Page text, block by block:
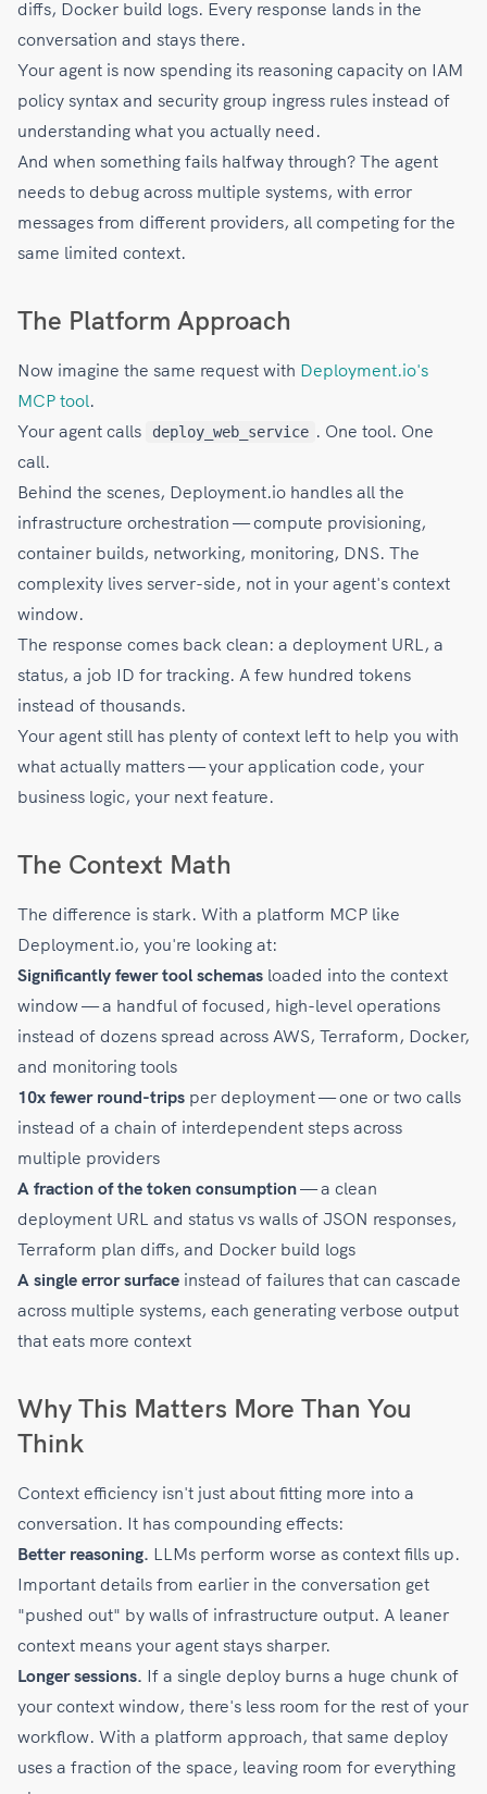
diffs, Docker build logs. Every response lands in the
conversation and stays there.
Your agent is now spending its reasoning capacity on IAM
policy syntax and security group ingress rules instead of
understanding what you actually need.
And when something fails halfway through? The agent
needs to debug across multiple systems, with error
messages from different providers, all competing for the
same limited context.
The Platform Approach
Now imagine the same request with Deployment.io's
MCP tool.
Your agent calls
deploy_web_service . One tool. One
call.
Behind the scenes, Deployment.io handles all the
infrastructure orchestration — compute provisioning,
container builds, networking, monitoring, DNS. The
complexity lives server-side, not in your agent's context
window.
The response comes back clean: a deployment URL, a
status, a job ID for tracking. A few hundred tokens
instead of thousands.
Your agent still has plenty of context left to help you with
what actually matters — your application code, your
business logic, your next feature.
The Context Math
The difference is stark. With a platform MCP like
Deployment.io, you're looking at:
Significantly fewer tool schemas loaded into the context
window — a handful of focused, high-level operations
instead of dozens spread across AWS, Terraform, Docker,
and monitoring tools
10x fewer round-trips per deployment — one or two calls
instead of a chain of interdependent steps across
multiple providers
A fraction of the token consumption— a clean
deployment URL and status vs walls of JSON responses,
Terraform plan diffs, and Docker build logs
A single error surface instead of failures that can cascade
across multiple systems, each generating verbose output
that eats more context
Why This Matters More Than You
Think
Context efficiency isn't just about fitting more into a
conversation. It has compounding effects:
Better reasoning. LLMs perform worse as context fills up.
Important details from earlier in the conversation get
"pushed out" by walls of infrastructure output. A leaner
context means your agent stays sharper.
Longer sessions. If a single deploy burns a huge chunk of
your context window, there's less room for the rest of your
workflow. With a platform approach, that same deploy
uses a fraction of the space, leaving room for everything